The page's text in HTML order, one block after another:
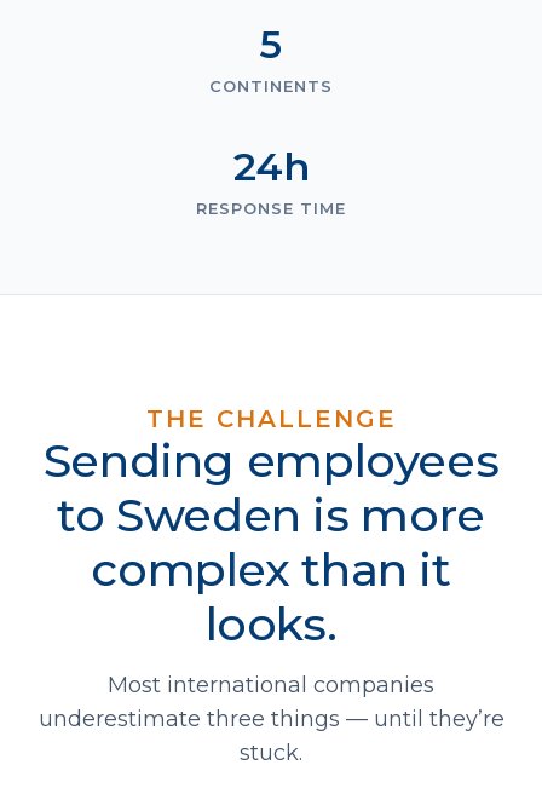
5
CONTINENTS
24h
RESPONSE TIME
THE CHALLENGE
Sending employees
to Sweden is more
complex than it
looks.
Most international companies
underestimate three things — until they’re
stuck.